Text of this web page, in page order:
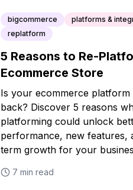
bigcommerce
platforms &
replatform
5 Reasons to Re-
Ecommerce Store
Is your ecommerce platform
back? Discover 5 reasons
platforming could unlock
performance, new features,
term growth for your
7 min read